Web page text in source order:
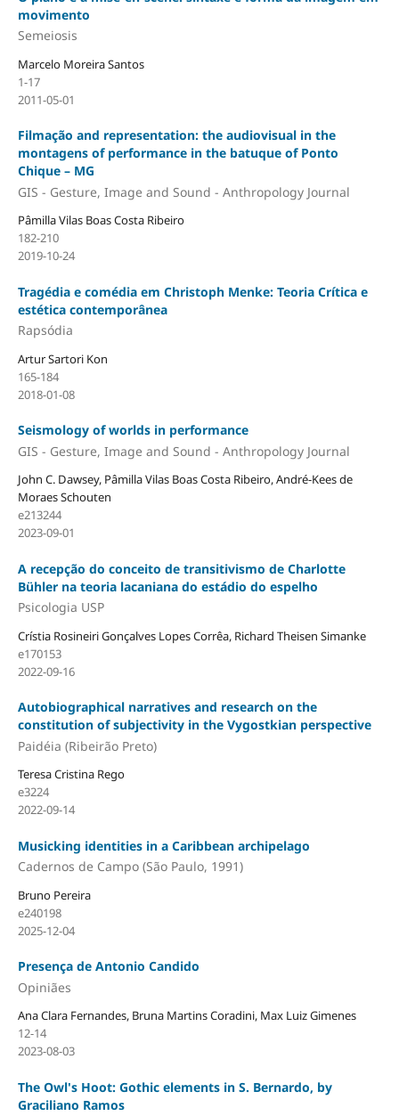
movimento
Semeiosis
Marcelo Moreira Santos
1-17
2011-05-01
Filmação and representation: the audiovisual in the
montagens of performance in the batuque of Ponto
Chique – MG
GIS - Gesture, Image and Sound - Anthropology Journal
Pâmilla Vilas Boas Costa Ribeiro
182-210
2019-10-24
Tragédia e comédia em Christoph Menke: Teoria Crítica e
estética contemporânea
Rapsódia
Artur Sartori Kon
165-184
2018-01-08
Seismology of worlds in performance
GIS - Gesture, Image and Sound - Anthropology Journal
John C. Dawsey, Pâmilla Vilas Boas Costa Ribeiro, André-Kees de
Moraes Schouten
e213244
2023-09-01
A recepção do conceito de transitivismo de Charlotte
Bühler na teoria lacaniana do estádio do espelho
Psicologia USP
Crístia Rosineiri Gonçalves Lopes Corrêa, Richard Theisen Simanke
e170153
2022-09-16
Autobiographical narratives and research on the
constitution of subjectivity in the Vygostkian perspective
Paidéia (Ribeirão Preto)
Teresa Cristina Rego
e3224
2022-09-14
Musicking identities in a Caribbean archipelago
Cadernos de Campo (São Paulo, 1991)
Bruno Pereira
e240198
2025-12-04
Presença de Antonio Candido
Opiniães
Ana Clara Fernandes, Bruna Martins Coradini, Max Luiz Gimenes
12-14
2023-08-03
The Owl's Hoot: Gothic elements in S. Bernardo, by
Graciliano Ramos